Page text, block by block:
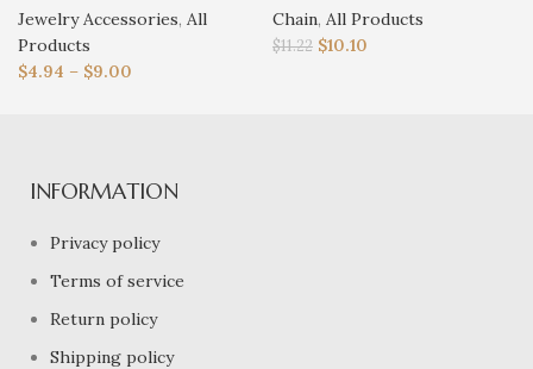
Jewelry Accessories, All
Products
$4.94 – $9.00
Chain, All Products
$11.22 $10.10
INFORMATION
Privacy policy
Terms of service
Return policy
Shipping policy